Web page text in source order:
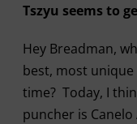
Tszyu seems to
Hey Breadman,
best, most
time? Today, I
puncher is